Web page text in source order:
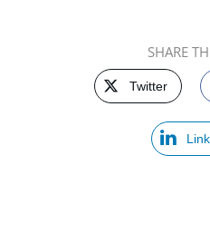
SHARE
Twitter